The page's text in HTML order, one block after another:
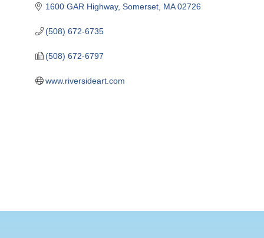
1600 GAR Highway Somerset MA 02726
(508) 672-6735
(508) 672-6797
www.riversideart.com